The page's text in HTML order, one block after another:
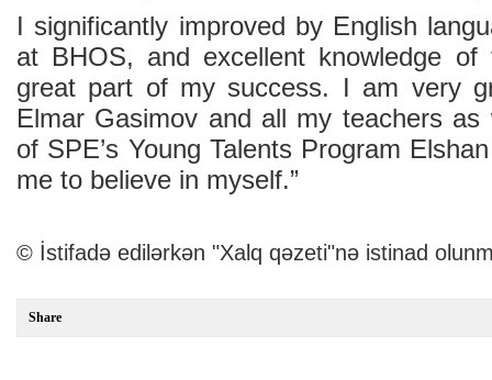
I significantly improved by English
at BHOS, and excellent knowledge
great part of my success. I am very
Elmar Gasimov and all my teachers
of SPE’s Young Talents Program
me to believe in myself.”
© İstifadə edilərkən "Xalq qəzeti"nə istinad
Share